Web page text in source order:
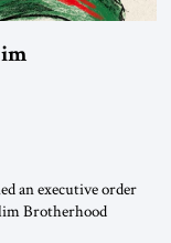
an executive order
Brotherhood